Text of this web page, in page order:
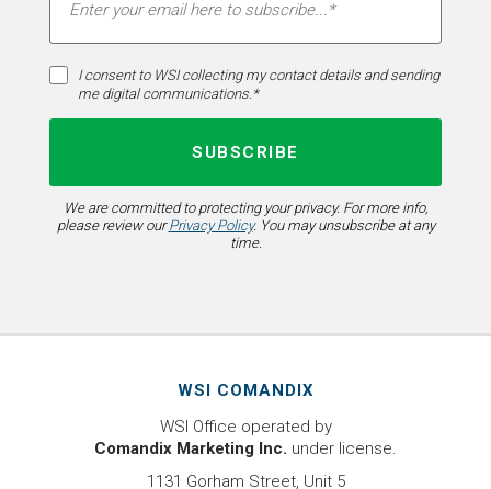
I consent to WSI collecting my contact details and sending
me digital communications.*
We are committed to protecting your privacy. For more info,
please review ourPrivacy Policy. You may unsubscribe at any
time.
WSI COMANDIX
WSI Office operated by
Comandix Marketing Inc. under license.
1131 Gorham Street, Unit 5